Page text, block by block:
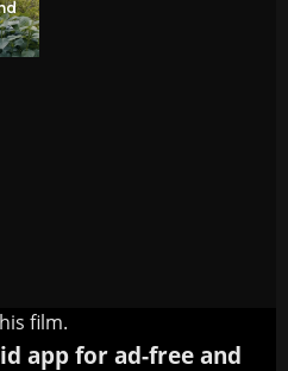
film.
app for ad-free and